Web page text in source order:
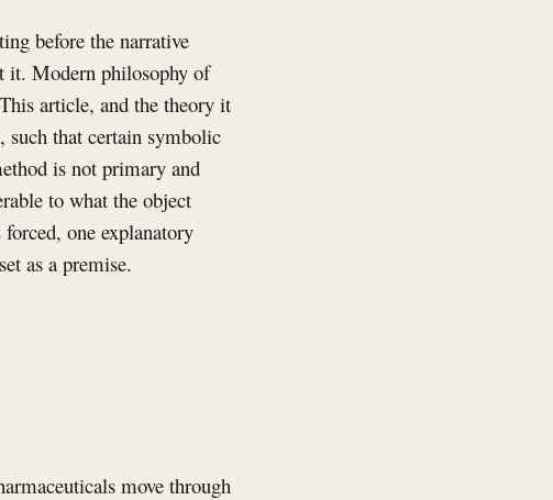
before the narrative
it. Modern philosophy of
article, and the theory it
such that certain symbolic
is not primary and
to what the object
one explanatory
as a premise.
move through